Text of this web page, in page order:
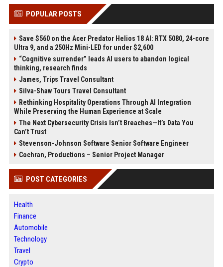
POPULAR POSTS
Save $560 on the Acer Predator Helios 18 AI: RTX 5080, 24-core
Ultra 9, and a 250Hz Mini-LED for under $2,600
“Cognitive surrender” leads AI users to abandon logical
thinking, research finds
James, Trips Travel Consultant
Silva-Shaw Tours Travel Consultant
Rethinking Hospitality Operations Through AI Integration
While Preserving the Human Experience at Scale
The Next Cybersecurity Crisis Isn’t Breaches—It’s Data You
Can’t Trust
Stevenson-Johnson Software Senior Software Engineer
Cochran, Productions – Senior Project Manager
POST CATEGORIES
Health
Finance
Automobile
Technology
Travel
Crypto